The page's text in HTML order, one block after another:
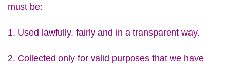
must be:
1. Used lawfully, fairly and in a transparent way.
2. Collected only for valid purposes that we have